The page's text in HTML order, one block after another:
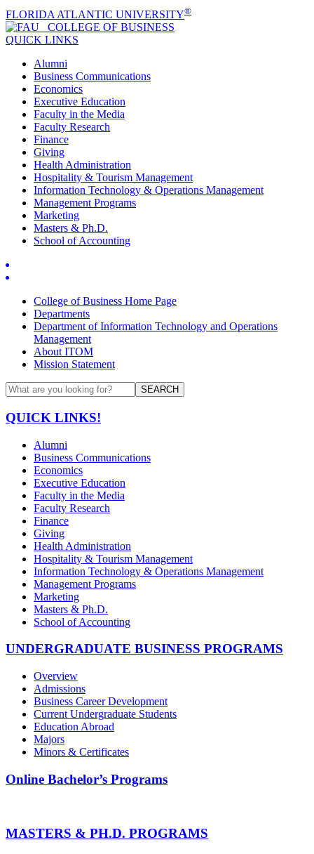
FLORIDA ATLANTIC UNIVERSITY®
COLLEGE OF BUSINESS
QUICK LINKS
Alumni
Business Communications
Economics
Executive Education
Faculty in the Media
Faculty Research
Finance
Giving
Health Administration
Hospitality & Tourism Management
Information Technology & Operations Management
Management Programs
Marketing
Masters & Ph.D.
School of Accounting
College of Business Home Page
Departments
Department of Information Technology and Operations
Management
About ITOM
Mission Statement
SEARCH
QUICK LINKS!
Alumni
Business Communications
Economics
Executive Education
Faculty in the Media
Faculty Research
Finance
Giving
Health Administration
Hospitality & Tourism Management
Information Technology & Operations Management
Management Programs
Marketing
Masters & Ph.D.
School of Accounting
UNDERGRADUATE BUSINESS PROGRAMS
Overview
Admissions
Business Career Development
Current Undergraduate Students
Education Abroad
Majors
Minors & Certificates
Online Bachelor’s Programs
MASTERS & PH.D. PROGRAMS